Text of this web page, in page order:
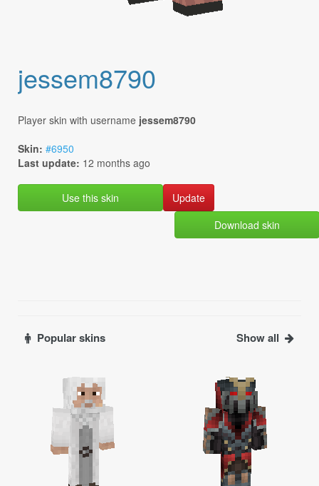
jessem8790
Player skin with username jessem8790
Skin: #6950
Last update: 12 months ago
Use this skin
Download skin
Popular skins Show all